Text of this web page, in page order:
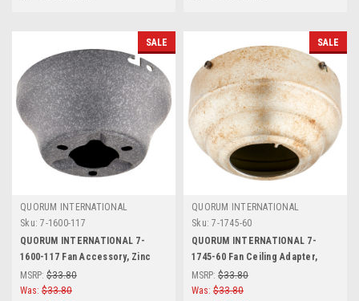
SALE
QUORUM INTERNATIONAL
Sku: 7-1600-117
QUORUM INTERNATIONAL 7-
1600-117 Fan Accessory, Zinc
MSRP: $33.80
Was: $33.80
SALE
QUORUM INTERNATIONAL
Sku: 7-1745-60
QUORUM INTERNATIONAL 7-
1745-60 Fan Ceiling Adapter,
Aged Silver Leaf
MSRP: $33.80
Was: $33.80